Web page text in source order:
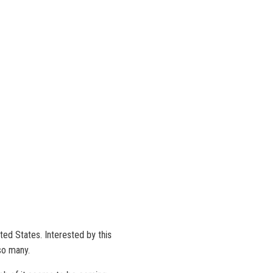
States. Interested by this
many.